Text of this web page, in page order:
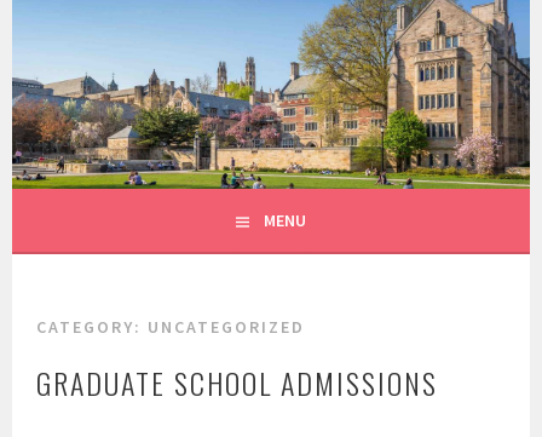
contentLEK LAB
MENU
CATEGORY: UNCATEGORIZED
GRADUATE SCHOOL ADMISSIONS